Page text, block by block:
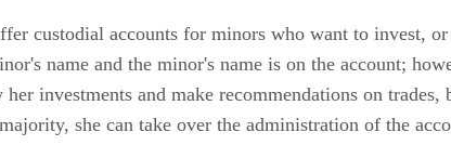
custodial accounts for minors who want to invest,
name and the minor's name is on the account;
investments and make recommendations on
she can take over the administration of the